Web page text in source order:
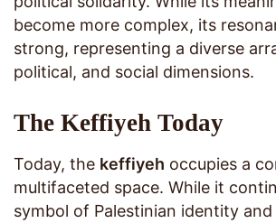
become more complex, its
strong, representing a diverse
political, and social dimensions.
The Keffiyeh Today
Today, the keffiyeh occupies a
multifaceted space. While it
symbol of Palestinian identity